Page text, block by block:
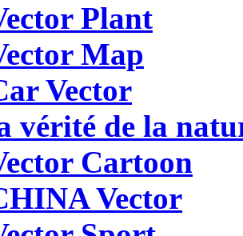
Plant
Map
Vector
vérité de la
Cartoon
Vector